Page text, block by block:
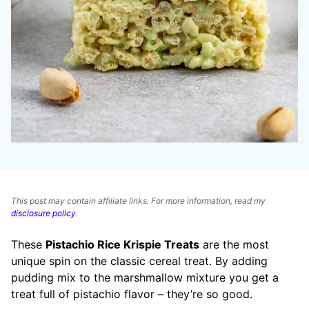
This post may contain affiliate links. For more information, read my
disclosure policy.
These Pistachio Rice Krispie Treats are the most
unique spin on the classic cereal treat. By adding
pudding mix to the marshmallow mixture you get a
treat full of pistachio flavor – they’re so good.